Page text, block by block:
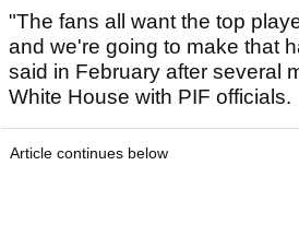
"The fans all want the top
and we're going to make that
said in February after several
White House with PIF officials.
Article continues below